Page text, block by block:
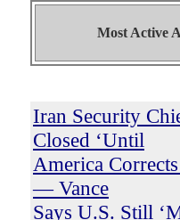
Most Active
Iran Security
Closed ‘Until
America
— Vance
Says U.S. Still